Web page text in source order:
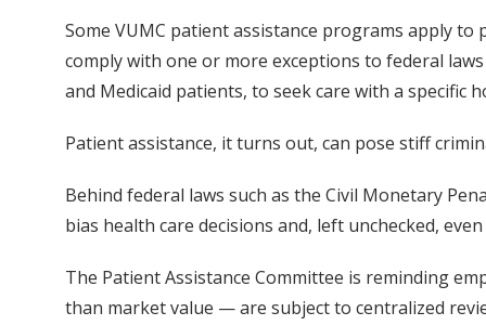
Some VUMC patient assistance programs apply
comply with one or more exceptions to federal
and Medicaid patients, to seek care with a specific
Patient assistance, it turns out, can pose stiff
Behind federal laws such as the Civil Monetary
bias health care decisions and, left unchecked,
The Patient Assistance Committee is reminding
than market value — are subject to centralized